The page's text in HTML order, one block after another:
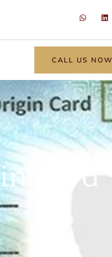
CALL US NOW
Card